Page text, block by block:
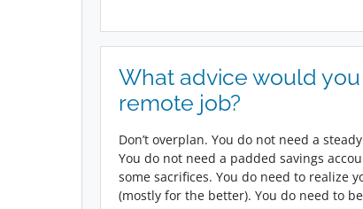
What advice would
remote job?
Don’t overplan. You do not need a
You do not need a padded savings
some sacrifices. You do need to realize
(mostly for the better). You do need to